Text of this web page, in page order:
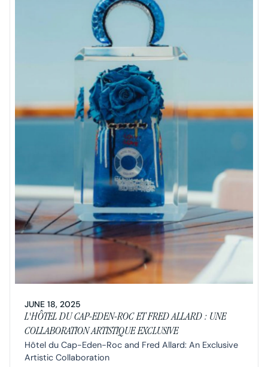
JUNE 18, 2025
L'HÔTEL DU CAP-EDEN-ROC ET FRED ALLARD : UNE
COLLABORATION ARTISTIQUE EXCLUSIVE
Hôtel du Cap-Eden-Roc and Fred Allard: An Exclusive
Artistic Collaboration